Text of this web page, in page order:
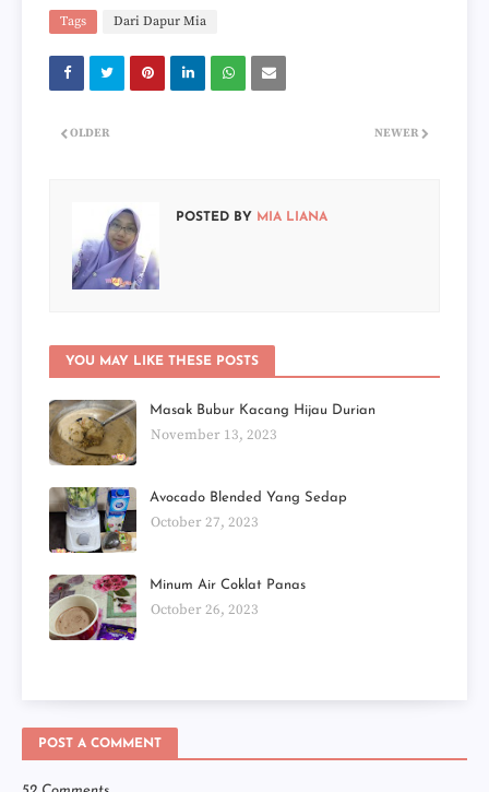
Tags Dari Dapur Mia
NEWER
OLDER
POSTED BY MIA LIANA
YOU MAY LIKE THESE POSTS
Masak Bubur Kacang Hijau Durian
November 13, 2023
Avocado Blended Yang Sedap
October 27, 2023
Minum Air Coklat Panas
October 26, 2023
POST A COMMENT